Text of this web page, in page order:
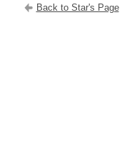
Back to Star's Page